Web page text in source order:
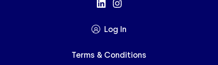
Log In
Terms & Conditions
le contenu de ce site vous intéresse
par la suite, cliquez sur le lien